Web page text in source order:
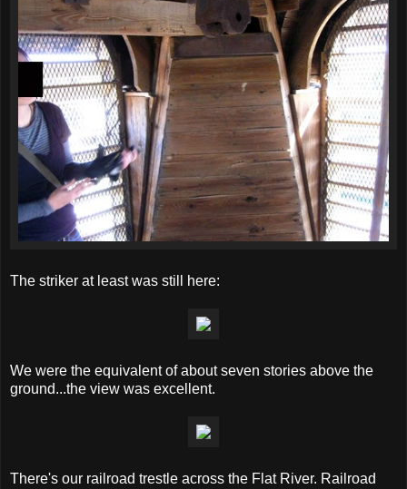
The striker at least was still here:
We were the equivalent of about seven stories above the
ground...the view was excellent.
There's our railroad trestle across the Flat River. Railroad